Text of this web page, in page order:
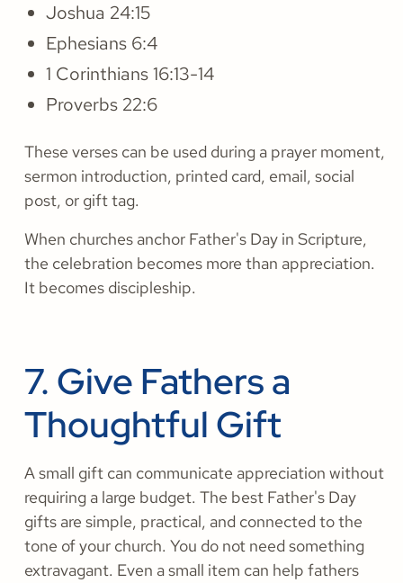
Joshua 24:15
Ephesians 6:4
1 Corinthians 16:13-14
Proverbs 22:6
These verses can be used during a prayer moment,
sermon introduction, printed card, email, social
post, or gift tag.
When churches anchor Father's Day in Scripture,
the celebration becomes more than appreciation.
It becomes discipleship.
7. Give Fathers a
Thoughtful Gift
A small gift can communicate appreciation without
requiring a large budget. The best Father's Day
gifts are simple, practical, and connected to the
tone of your church. You do not need something
extravagant. Even a small item can help fathers